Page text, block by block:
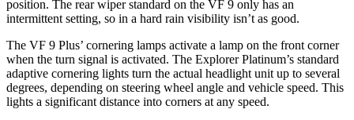
position. The rear wiper standard on the VF 9 only has an
intermittent setting, so in a hard rain visibility isn’t as good.
The VF 9 Plus’ cornering lamps activate a lamp on the front corner
when the turn signal is activated. The Explorer Platinum’s standard
adaptive cornering lights turn the actual headlight unit up to several
degrees, depending on steering wheel angle and vehicle speed. This
lights a significant distance into corners at any speed.